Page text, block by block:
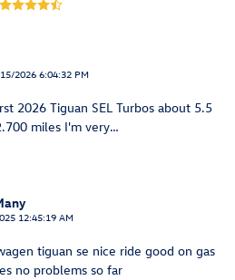
2026 6:04:32 PM
2026 Tiguan SEL Turbos about 5.5
miles I'm very…
12:45:19 AM
tiguan se nice ride good on gas
no problems so far